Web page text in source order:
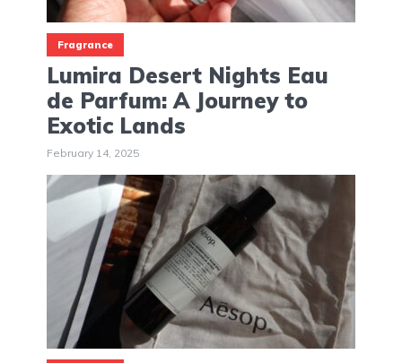
Fragrance
Lumira Desert Nights Eau
de Parfum: A Journey to
Exotic Lands
February 14, 2025